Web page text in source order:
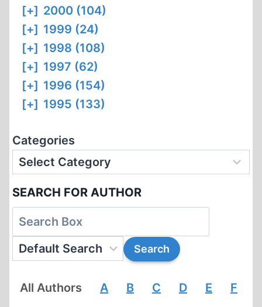
[+] 2000 (104)
[+] 1999 (24)
[+] 1998 (108)
[+] 1997 (62)
[+] 1996 (154)
[+] 1995 (133)
Categories
SEARCH FOR AUTHOR
All Authors A B C D E F